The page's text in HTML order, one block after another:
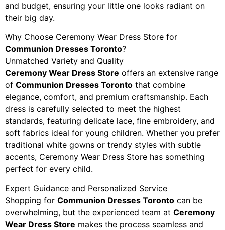
and budget, ensuring your little one looks radiant on
their big day.
Why Choose Ceremony Wear Dress Store for
Communion Dresses Toronto?
Unmatched Variety and Quality
Ceremony Wear Dress Store offers an extensive range
of Communion Dresses Toronto that combine
elegance, comfort, and premium craftsmanship. Each
dress is carefully selected to meet the highest
standards, featuring delicate lace, fine embroidery, and
soft fabrics ideal for young children. Whether you prefer
traditional white gowns or trendy styles with subtle
accents, Ceremony Wear Dress Store has something
perfect for every child.
Expert Guidance and Personalized Service
Shopping for Communion Dresses Toronto can be
overwhelming, but the experienced team at Ceremony
Wear Dress Store makes the process seamless and